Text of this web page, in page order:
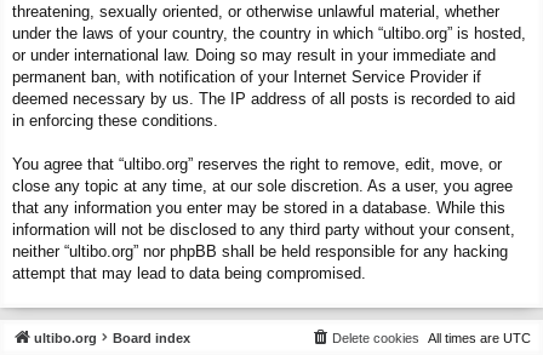
threatening, sexually oriented, or otherwise unlawful material, whether
under the laws of your country, the country in which “ultibo.org” is hosted,
or under international law. Doing so may result in your immediate and
permanent ban, with notification of your Internet Service Provider if
deemed necessary by us. The IP address of all posts is recorded to aid
in enforcing these conditions.
You agree that “ultibo.org” reserves the right to remove, edit, move, or
close any topic at any time, at our sole discretion. As a user, you agree
that any information you enter may be stored in a database. While this
information will not be disclosed to any third party without your consent,
neither “ultibo.org” nor phpBB shall be held responsible for any hacking
attempt that may lead to data being compromised.
ultibo.org Board index All times are UTC
Delete cookies